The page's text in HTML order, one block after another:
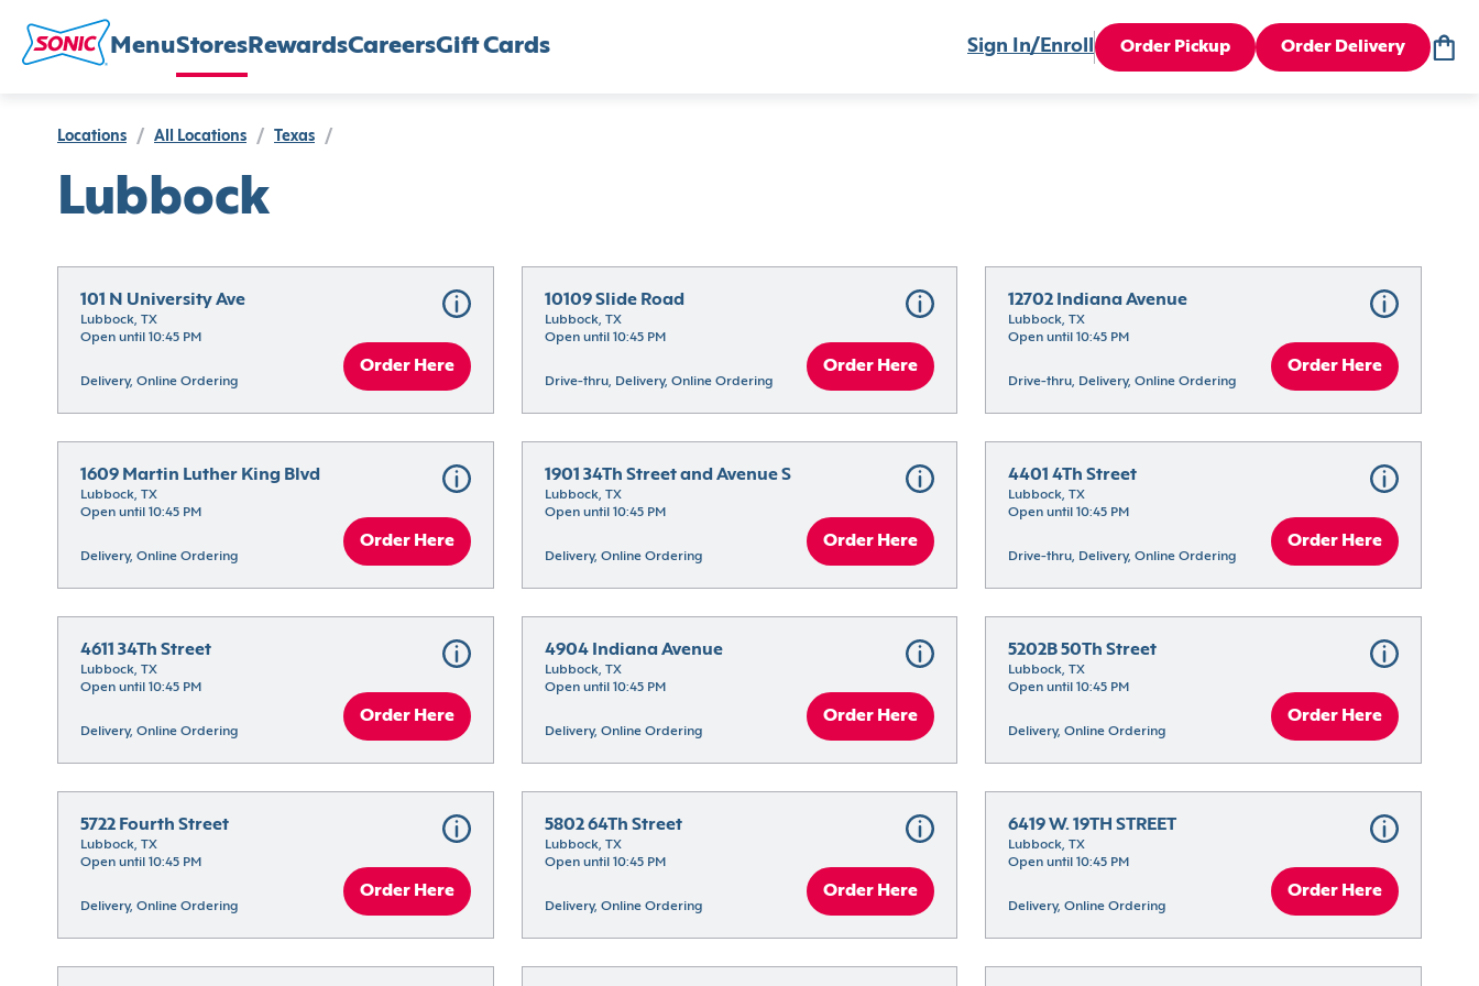
MenuStores RewardsCareersGift Cards Sign In/Enroll Order Pickup Order Delivery
Locations / All Locations / Texas /
Lubbock
101 N University Ave
Lubbock, TX
Open until 10:45 PM
Delivery, Online Ordering
Order Here
10109 Slide Road
Lubbock, TX
Open until 10:45 PM
Drive-thru, Delivery, Online Ordering
Order Here
12702 Indiana Avenue
Lubbock, TX
Open until 10:45 PM
Drive-thru, Delivery, Online Ordering
Order Here
1609 Martin Luther King Blvd
Lubbock, TX
Open until 10:45 PM
Delivery, Online Ordering
Order Here
1901 34Th Street and Avenue S
Lubbock, TX
Open until 10:45 PM
Delivery, Online Ordering
Order Here
4401 4Th Street
Lubbock, TX
Open until 10:45 PM
Drive-thru, Delivery, Online Ordering
Order Here
4611 34Th Street
Lubbock, TX
Open until 10:45 PM
Delivery, Online Ordering
Order Here
4904 Indiana Avenue
Lubbock, TX
Open until 10:45 PM
Delivery, Online Ordering
Order Here
5202B 50Th Street
Lubbock, TX
Open until 10:45 PM
Delivery, Online Ordering
Order Here
5722 Fourth Street
Lubbock, TX
Open until 10:45 PM
Delivery, Online Ordering
Order Here
5802 64Th Street
Lubbock, TX
Open until 10:45 PM
Delivery, Online Ordering
Order Here
6419 W. 19TH STREET
Lubbock, TX
Open until 10:45 PM
Delivery, Online Ordering
Order Here